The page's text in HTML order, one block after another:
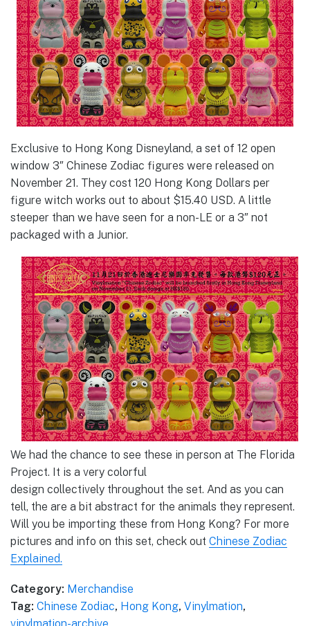
Exclusive to Hong Kong Disneyland, a set of 12 open
window 3″ Chinese Zodiac figures were released on
November 21. They cost 120 Hong Kong Dollars per
figure witch works out to about $15.40 USD. A little
steeper than we have seen for a non-LE or a 3″ not
packaged with a Junior.
We had the chance to see these in person at The Florida
Project. It is a very colorful
design collectively throughout the set. And as you can
tell, the are a bit abstract for the animals they represent.
Will you be importing these from Hong Kong? For more
pictures and info on this set, check out Chinese Zodiac
Explained.
Category: Merchandise
Tag: Chinese Zodiac, Hong Kong, Vinylmation,